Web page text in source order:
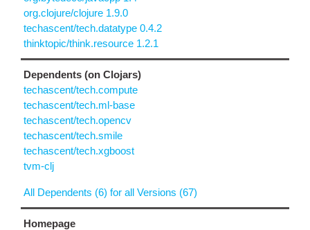
org.clojure/clojure 1.9.0
techascent/tech.datatype 0.4.2
thinktopic/think.resource 1.2.1
Dependents (on Clojars)
techascent/tech.compute
techascent/tech.ml-base
techascent/tech.opencv
techascent/tech.smile
techascent/tech.xgboost
tvm-clj
All Dependents (6) for all Versions (67)
Homepage